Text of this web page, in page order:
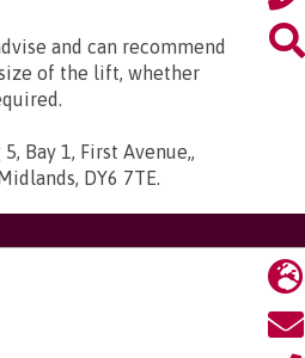
and can recommend
of the lift, whether
Bay 1, First Avenue,,
DY6 7TE.